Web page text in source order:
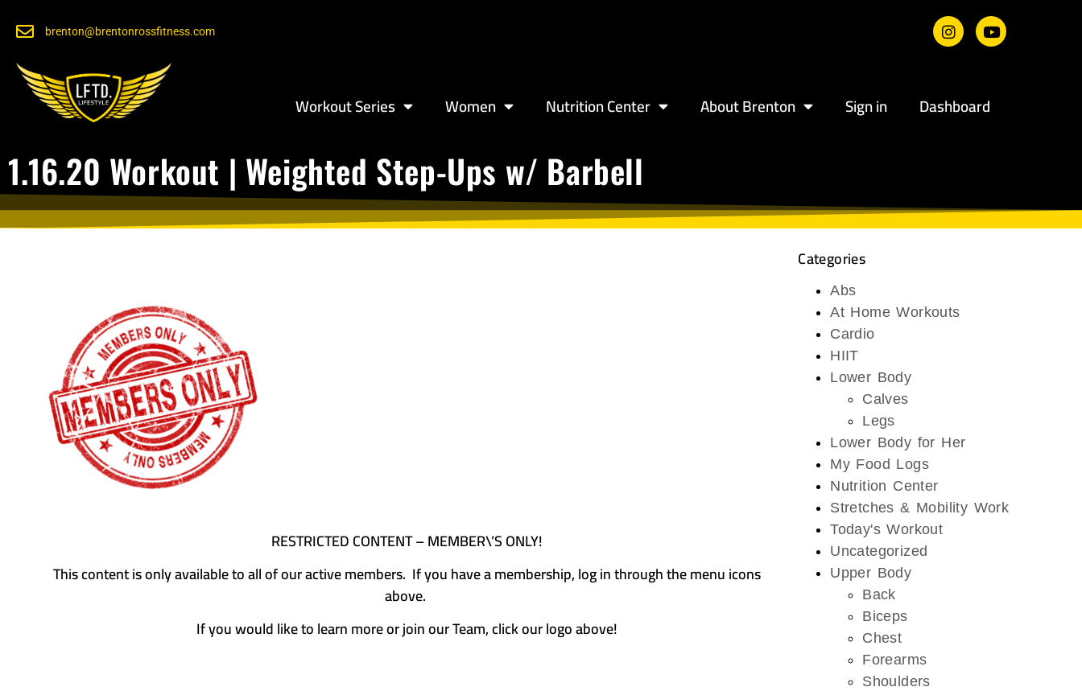
brenton@brentonrossfitness.com
Workout Series Women Nutrition Center About Brenton Sign in Dashboard
1.16.20 Workout | Weighted Step-Ups w/ Barbell
RESTRICTED CONTENT – MEMBER\’S ONLY!
This content is only available to all of our active members. If you have a membership, log in through the menu icons
above.
If you would like to learn more or join our Team, click our logo above!
Categories
Abs
At Home Workouts
Cardio
HIIT
Lower Body
Calves
Legs
Lower Body for Her
My Food Logs
Nutrition Center
Stretches & Mobility Work
Today's Workout
Uncategorized
Upper Body
Back
Biceps
Chest
Forearms
Shoulders